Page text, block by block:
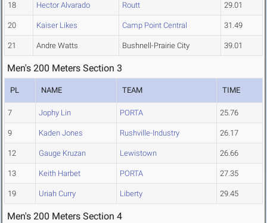
18 Hector Alvarado Routt 29.01
20 Kaiser Likes Camp Point Central 31.49
21 Andre Watts Bushnell-Prairie City 39.01
Men's 200 Meters Section 3
PL NAME TEAM TIME
7 Jophy Lin PORTA 25.76
9 Kaden Jones Rushville-Industry 26.17
12 Gauge Kruzan Lewistown 26.66
13 Keith Harbet PORTA 27.35
19 Uriah Curry Liberty 29.45
Men's 200 Meters Section 4